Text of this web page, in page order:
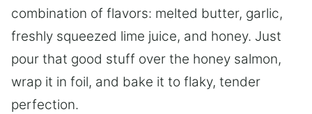
combination of flavors: melted butter, garlic,
freshly squeezed lime juice, and honey. Just
pour that good stuff over the honey salmon,
wrap it in foil, and bake it to flaky, tender
perfection.